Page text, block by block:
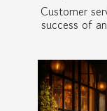
Customer
success of